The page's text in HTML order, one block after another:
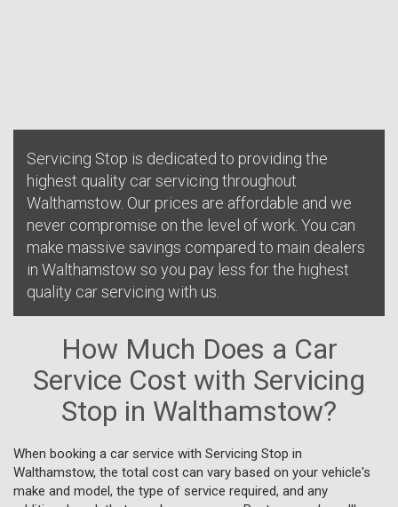
Servicing Stop is dedicated to providing the
highest quality car servicing throughout
Walthamstow. Our prices are affordable and we
never compromise on the level of work. You can
make massive savings compared to main dealers
in Walthamstow so you pay less for the highest
quality car servicing with us.
How Much Does a Car
Service Cost with Servicing
Stop in Walthamstow?
When booking a car service with Servicing Stop in
Walthamstow, the total cost can vary based on your vehicle's
make and model, the type of service required, and any